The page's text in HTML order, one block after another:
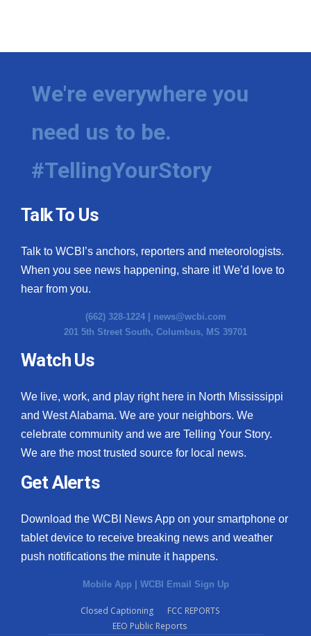
We're everywhere you
need us to be.
#TellingYourStory
Talk To Us
Talk to WCBI’s anchors, reporters and meteorologists.
When you see news happening, share it! We’d love to
hear from you.
(662) 328-1224 | news@wcbi.com
201 5th Street South, Columbus, MS 39701
Watch Us
We live, work, and play right here in North Mississippi
and West Alabama. We are your neighbors. We
celebrate community and we are Telling Your Story.
We are the most trusted source for local news.
Get Alerts
Download the WCBI News App on your smartphone or
tablet device to receive breaking news and weather
push notifications the minute it happens.
Mobile App WCBI Email Sign Up
Closed Captioning
FCC REPORTS
EEO Public Reports